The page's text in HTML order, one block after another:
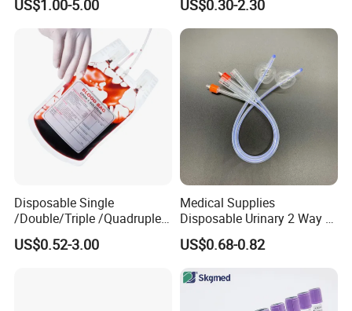
US$1.00-5.00
Medical Ostomy Bag
Colostomy
US$0.30-2.30
Disposable Single
/Double/Triple /Quadruple
Blood Transfusion Bag
Blood Bag Cpd 450ml
US$0.52-3.00
Medical Supplies
Disposable Urinary 2 Way 3
Way Male Female Urethral
Silicone Foley Catheter with
Safety
US$0.68-0.82